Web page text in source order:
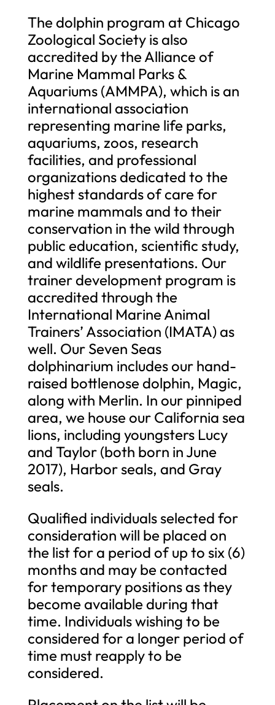
The dolphin program at Chicago
Zoological Society is also
accredited by the Alliance of
Marine Mammal Parks &
Aquariums (AMMPA), which is an
international association
representing marine life parks,
aquariums, zoos, research
facilities, and professional
organizations dedicated to the
highest standards of care for
marine mammals and to their
conservation in the wild through
public education, scientific study,
and wildlife presentations. Our
trainer development program is
accredited through the
International Marine Animal
Trainers’ Association (IMATA) as
well. Our Seven Seas
dolphinarium includes our hand-
raised bottlenose dolphin, Magic,
along with Merlin. In our pinniped
area, we house our California sea
lions, including youngsters Lucy
and Taylor (both born in June
2017), Harbor seals, and Gray
seals.
Qualified individuals selected for
consideration will be placed on
the list for a period of up to six (6)
months and may be contacted
for temporary positions as they
become available during that
time. Individuals wishing to be
considered for a longer period of
time must reapply to be
considered.